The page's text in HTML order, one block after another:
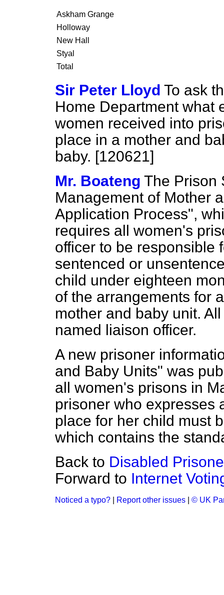
Askham Grange
Holloway
New Hall
Styal
Total
Sir Peter Lloyd To ask
Home Department what
women received into
place in a mother and
baby. [120621]
Mr. Boateng The Prison
Management of Mother
Application Process",
requires all women's
officer to be responsible
sentenced or
child under eighteen
of the arrangements for
mother and baby unit.
named liaison officer.
A new prisoner
and Baby Units" was
all women's prisons in
prisoner who expresses
place for her child must
which contains the
Back to Disabled
Forward to Internet
Noticed a typo? Report other issues © UK